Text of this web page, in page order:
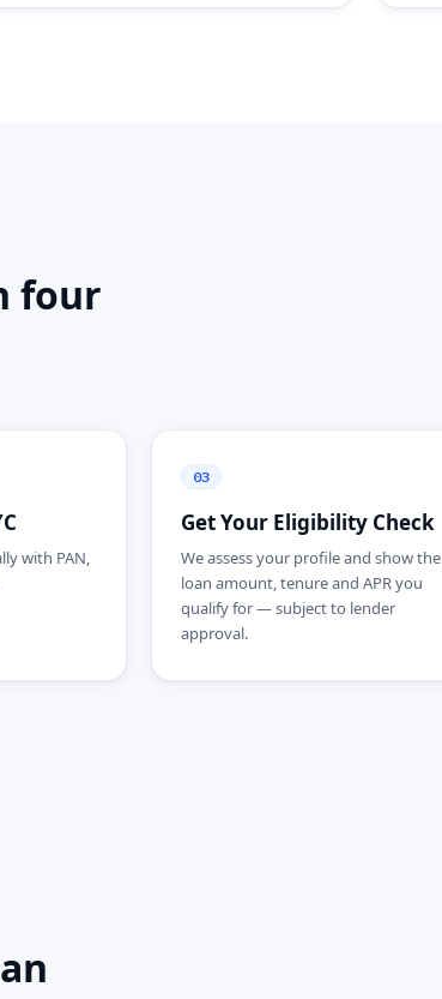
four
with PAN,
03
Get Your Eligibility Check
We assess your profile and show the
loan amount, tenure and APR you
qualify for — subject to lender
approval.